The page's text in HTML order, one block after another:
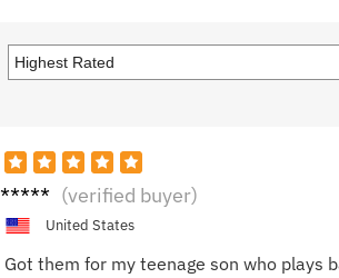
Sandr
a T. (verified buyer)
United States
Got them for my teenage son who plays